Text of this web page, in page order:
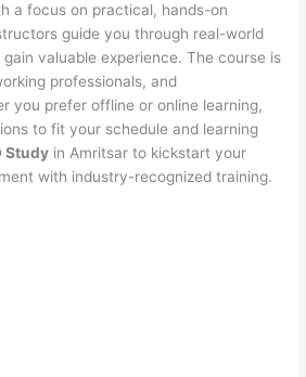
a focus on practical, hands-on
guide you through real-world
valuable experience. The course is
professionals, and
you prefer offline or online learning,
to fit your schedule and learning
Study in Amritsar to kickstart your
with industry-recognized training.